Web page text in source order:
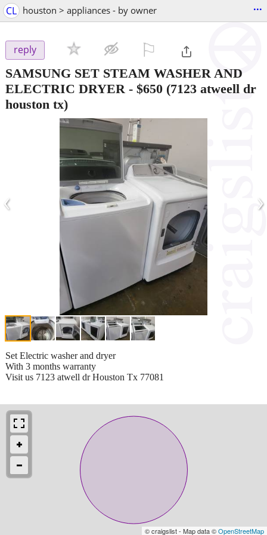
CL houston > appliances - by owner ...
reply
SAMSUNG SET STEAM WASHER AND
ELECTRIC DRYER - $650 (7123 atweell dr
houston tx)
‹ ›
Set Electric washer and dryer
With 3 months warranty
Visit us 7123 atwell dr Houston Tx 77081
© craigslist - Map data ©OpenStreetMap